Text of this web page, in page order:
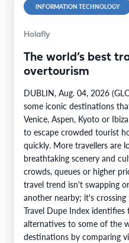
INFORMATION TECHNOLOGY
Holafly
The world’s best
overtourism
DUBLIN, Aug. 04, 2026
some iconic destinations
Venice, Aspen, Kyoto or
to escape crowded tourist
quickly. More travellers are
breathtaking scenery and
crowds, queues or higher
travel trend isn't swapping
another nearby; it's
Travel Dupe Index
alternatives to some of the
destinations by comparing